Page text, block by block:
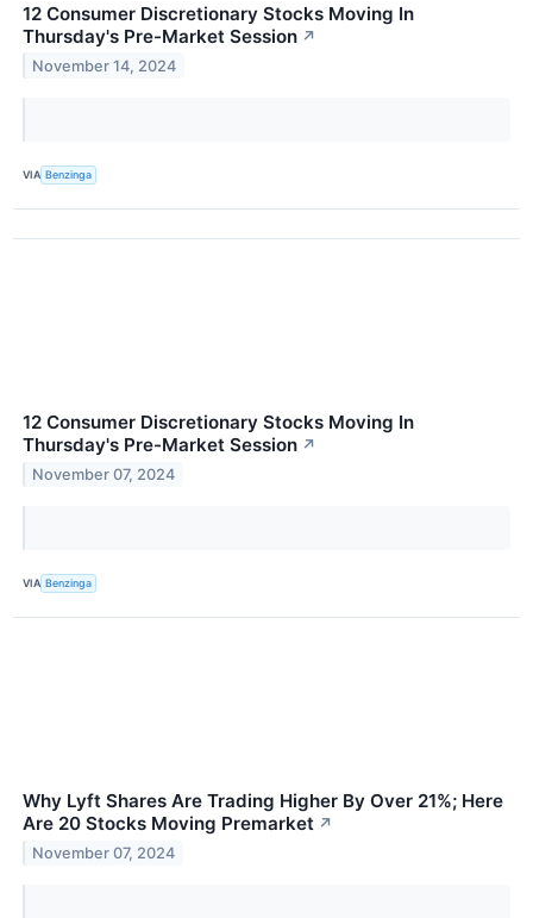
12 Consumer Discretionary Stocks Moving In
Thursday's Pre-Market Session ↗
November 14, 2024
VIA Benzinga
12 Consumer Discretionary Stocks Moving In
Thursday's Pre-Market Session ↗
November 07, 2024
VIA Benzinga
Why Lyft Shares Are Trading Higher By Over 21%; Here
Are 20 Stocks Moving Premarket ↗
November 07, 2024